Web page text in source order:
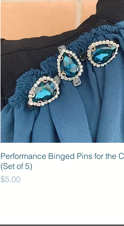
Performance Binged Pins for the
(Set of 5)
Price
$5.00